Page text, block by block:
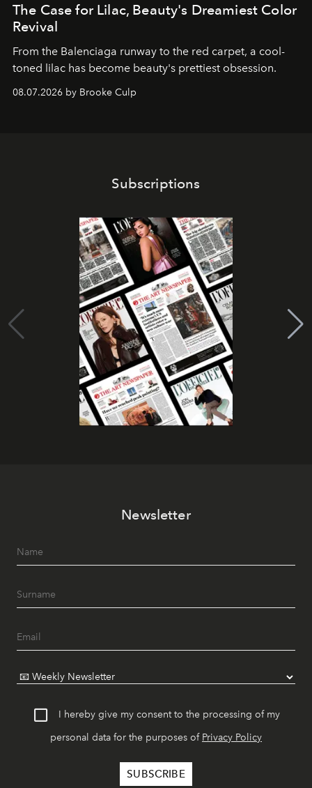
The Case for Lilac, Beauty's Dreamiest Color
Revival
From the Balenciaga runway to the red carpet, a cool-
toned lilac has become beauty's prettiest obsession.
08.07.2026 by Brooke Culp
Subscriptions
Newsletter
I hereby give my consent to the processing of my
personal data for the purposes of Privacy Policy